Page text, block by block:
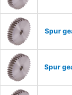
Spur
Spur